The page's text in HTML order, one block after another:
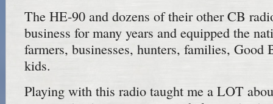
The HE-90 and dozens of their other CB
business for many years and equipped the
farmers, businesses, hunters, families, Good
kids.
Playing with this radio taught me a LOT